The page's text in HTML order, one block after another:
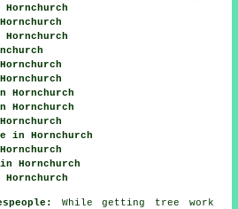
Hornchurch
Hornchurch
in Hornchurch
Hornchurch
While getting tree work